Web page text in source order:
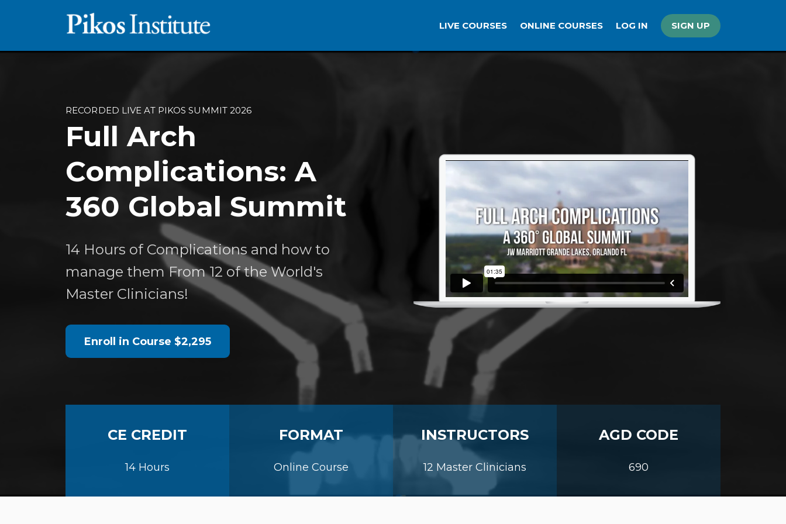
LIVE COURSES ONLINE COURSES LOG IN SIGN UP
RECORDED LIVE AT PIKOS SUMMIT 2026
Full Arch
Complications: A
360 Global Summit
14 Hours of Complications and how to
manage them From 12 of the World's
Master Clinicians!
Enroll in Course $2,295
CE CREDIT
14 Hours
FORMAT
Online Course
INSTRUCTORS
12 Master Clinicians
AGD CODE
690